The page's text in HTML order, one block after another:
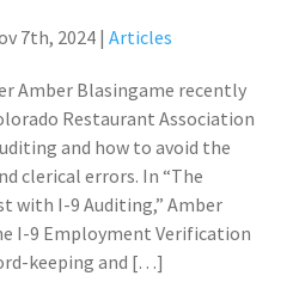
7th, 2024 |Articles
Amber Blasingame recently
Restaurant Association
and how to avoid the
clerical errors. In “The
with I-9 Auditing,” Amber
I-9 Employment Verification
keeping and […]